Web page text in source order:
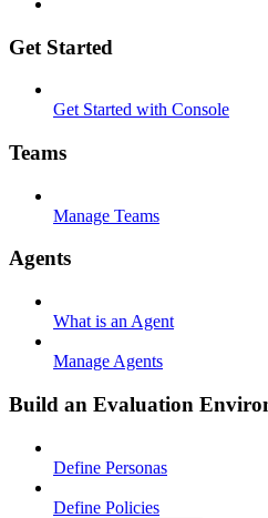
Get Started
Get Started with Console
Teams
Manage Teams
Agents
What is an Agent
Manage Agents
Build an Evaluation
Define Personas
Define Policies